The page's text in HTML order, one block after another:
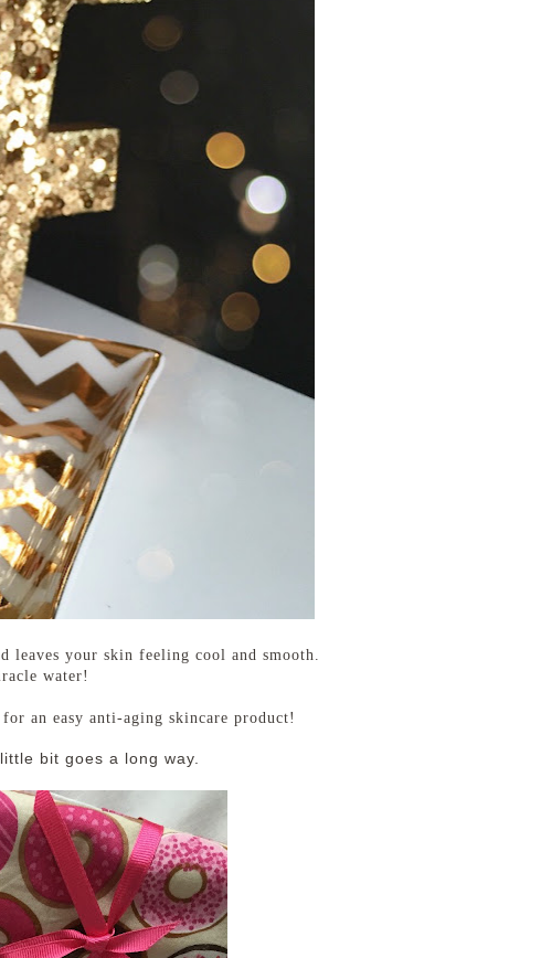
leaves your skin feeling cool and smooth.
water!
an easy anti-aging skincare product!
bit goes a long way.